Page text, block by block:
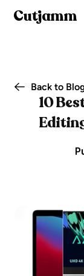
Cutjamm
Back to
10